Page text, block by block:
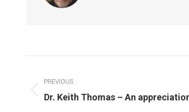
navigation
PREVIOUS
Previous
Dr. Keith Thomas – An